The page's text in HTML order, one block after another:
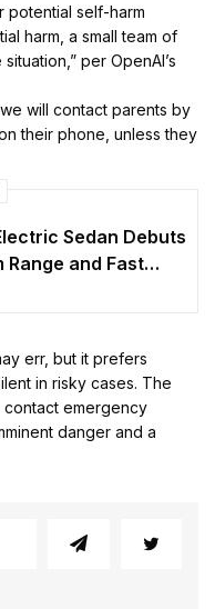
potential self-harm
harm, a small team of
per OpenAI’s
will contact parents by
their phone, unless they
Sedan Debuts
Range and Fast
err, but it prefers
in risky cases. The
contact emergency
danger and a